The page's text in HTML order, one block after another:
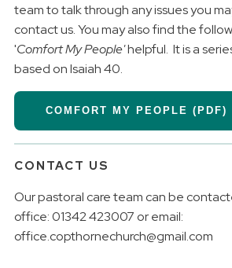
team to talk through any issues you
contact us. You may also find the
'Comfort My People'helpful. It is a
based on Isaiah 40.
COMFORT MY PEOPLE (PDF)
CONTACT US
Our pastoral care team can be
office: 01342 423007 or email:
office.copthornechurch@gmail.com